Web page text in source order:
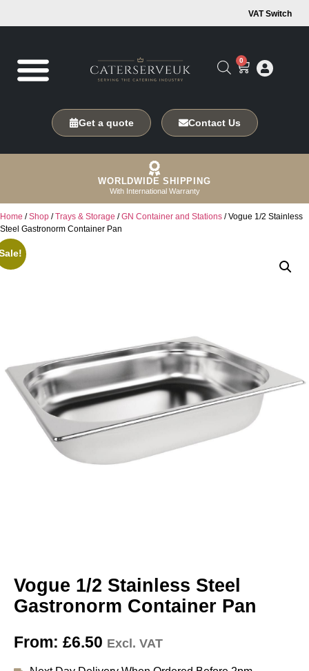
VAT Switch
0
Get a quote Contact Us
WORLDWIDE SHIPPING
With International Warranty
Home /Shop /Trays & Storage /GN Container and Stations / Vogue 1/2 Stainless
Steel Gastronorm Container Pan
Vogue 1/2 Stainless Steel
Gastronorm Container Pan
From: £6.50 Excl. VAT